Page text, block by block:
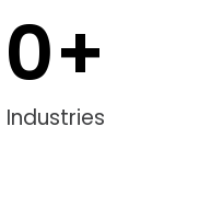
Industries
0+